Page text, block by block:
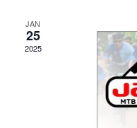
JAN
25
2025